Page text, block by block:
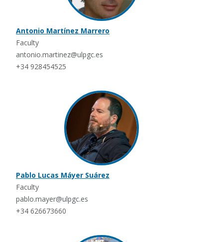
Antonio Martínez Marrero
Faculty
antonio.martinez@ulpgc.es
+34 928454525
Pablo Lucas Máyer Suárez
Faculty
pablo.mayer@ulpgc.es
+34 626673660